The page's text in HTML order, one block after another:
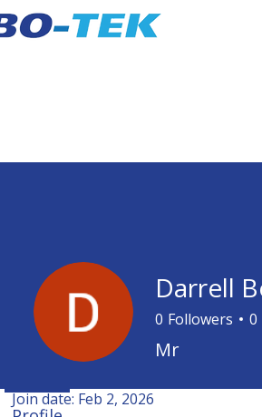
Profile
Join date: Feb 2, 2026
Darrell
0 Followers 0
Mr